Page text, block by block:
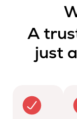
A
just